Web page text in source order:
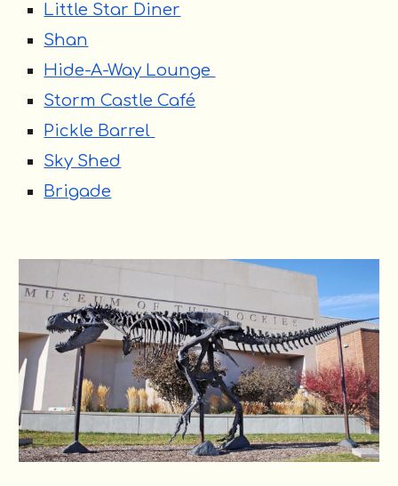
Little Star Diner
Shan
Hide-A-Way Lounge
Storm Castle Café
Pickle Barrel
Sky Shed
Brigade